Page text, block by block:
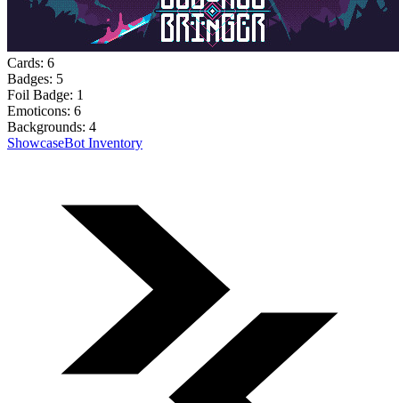
Cards: 6
Badges: 5
Foil Badge: 1
Emoticons: 6
Backgrounds: 4
ShowcaseBot Inventory